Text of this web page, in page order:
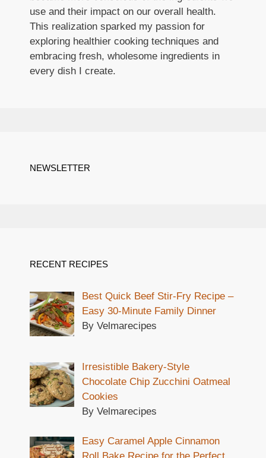
use and their impact on our overall health.
This realization sparked my passion for
exploring healthier cooking techniques and
embracing fresh, wholesome ingredients in
every dish I create.
NEWSLETTER
RECENT RECIPES
Best Quick Beef Stir-Fry Recipe –
Easy 30-Minute Family Dinner
By Velmarecipes
Irresistible Bakery-Style
Chocolate Chip Zucchini Oatmeal
Cookies
By Velmarecipes
Easy Caramel Apple Cinnamon